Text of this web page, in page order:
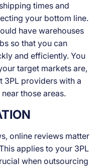
times and
your bottom line.
have warehouses
so that you can
and efficiently. You
target markets are,
3PL providers with a
those areas.
online reviews matter
applies to your 3PL
when outsourcing